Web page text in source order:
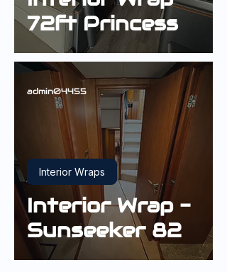
72ft Princess
Interior Wrap -
Sunseeker 82
Interior Wraps
admin04455